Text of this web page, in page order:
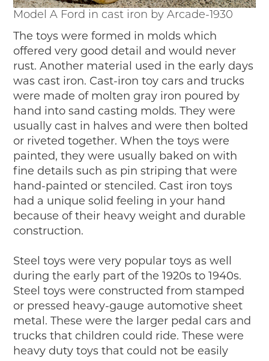
Model A Ford in cast iron by Arcade-1930
The toys were formed in molds which
offered very good detail and would never
rust. Another material used in the early days
was cast iron. Cast-iron toy cars and trucks
were made of molten gray iron poured by
hand into sand casting molds. They were
usually cast in halves and were then bolted
or riveted together. When the toys were
painted, they were usually baked on with
fine details such as pin striping that were
hand-painted or stenciled. Cast iron toys
had a unique solid feeling in your hand
because of their heavy weight and durable
construction.
Steel toys were very popular toys as well
during the early part of the 1920s to 1940s.
Steel toys were constructed from stamped
or pressed heavy-gauge automotive sheet
metal. These were the larger pedal cars and
trucks that children could ride. These were
heavy duty toys that could not be easily